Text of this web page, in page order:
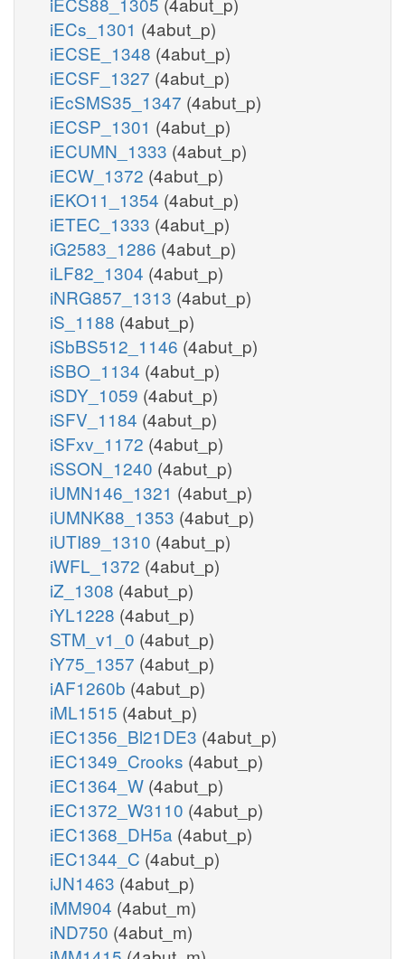
iECs_1301 (4abut_p)
iECSE_1348 (4abut_p)
iECSF_1327 (4abut_p)
iEcSMS35_1347 (4abut_p)
iECSP_1301 (4abut_p)
iECUMN_1333 (4abut_p)
iECW_1372 (4abut_p)
iEKO11_1354 (4abut_p)
iETEC_1333 (4abut_p)
iG2583_1286 (4abut_p)
iLF82_1304 (4abut_p)
iNRG857_1313 (4abut_p)
iS_1188 (4abut_p)
iSbBS512_1146 (4abut_p)
iSBO_1134 (4abut_p)
iSDY_1059 (4abut_p)
iSFV_1184 (4abut_p)
iSFxv_1172 (4abut_p)
iSSON_1240 (4abut_p)
iUMN146_1321 (4abut_p)
iUMNK88_1353 (4abut_p)
iUTI89_1310 (4abut_p)
iWFL_1372 (4abut_p)
iZ_1308 (4abut_p)
iYL1228 (4abut_p)
STM_v1_0 (4abut_p)
iY75_1357 (4abut_p)
iAF1260b (4abut_p)
iML1515 (4abut_p)
iEC1356_Bl21DE3 (4abut_p)
iEC1349_Crooks (4abut_p)
iEC1364_W (4abut_p)
iEC1372_W3110 (4abut_p)
iEC1368_DH5a (4abut_p)
iEC1344_C (4abut_p)
iJN1463 (4abut_p)
iMM904 (4abut_m)
iND750 (4abut_m)